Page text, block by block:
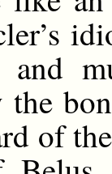
and
of